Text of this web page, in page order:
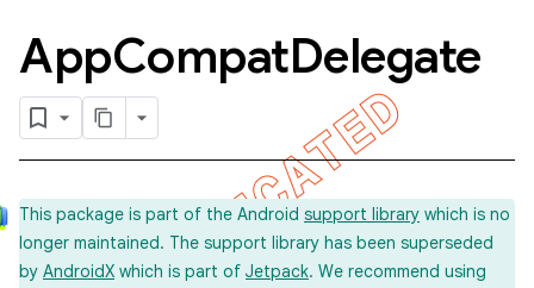
AppCompatDelegate
This package is part of the Android support library which is no
longer maintained. The support library has been superseded
by AndroidX which is part of Jetpack. We recommend using